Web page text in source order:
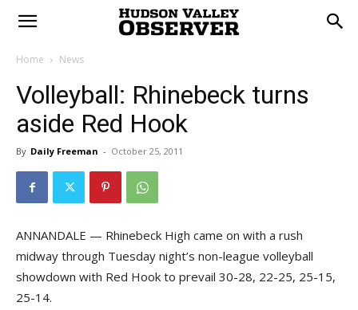
Home News
Volleyball: Rhinebeck turns
aside Red Hook
By Daily Freeman - October 25, 2011
ANNANDALE — Rhinebeck High came on with a rush
midway through Tuesday night’s non-league volleyball
showdown with Red Hook to prevail 30-28, 22-25, 25-15,
25-14.